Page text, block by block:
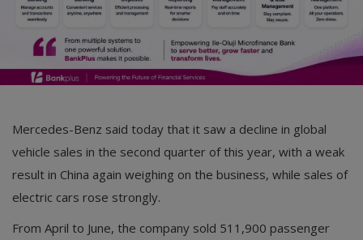
Mercedes-Benz said today that it saw a decline in global
vehicle sales in the second quarter of this year, with a weak
result in China again weighing on the business, while sales of
electric cars rose strongly.
From April to June, the company sold 511,900 passenger